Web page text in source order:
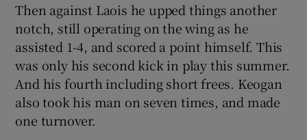
Then against Laois he upped things another
notch, still operating on the wing as he
assisted 1-4, and scored a point himself. This
was only his second kick in play this summer.
And his fourth including short frees. Keogan
also took his man on seven times, and made
one turnover.